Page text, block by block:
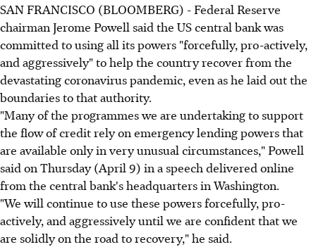
SAN FRANCISCO (BLOOMBERG) - Federal Reserve
chairman Jerome Powell said the US central bank was
committed to using all its powers "forcefully, pro-actively,
and aggressively" to help the country recover from the
devastating coronavirus pandemic, even as he laid out the
boundaries to that authority.
"Many of the programmes we are undertaking to support
the flow of credit rely on emergency lending powers that
are available only in very unusual circumstances," Powell
said on Thursday (April 9) in a speech delivered online
from the central bank's headquarters in Washington.
"We will continue to use these powers forcefully, pro-
actively, and aggressively until we are confident that we
are solidly on the road to recovery," he said.